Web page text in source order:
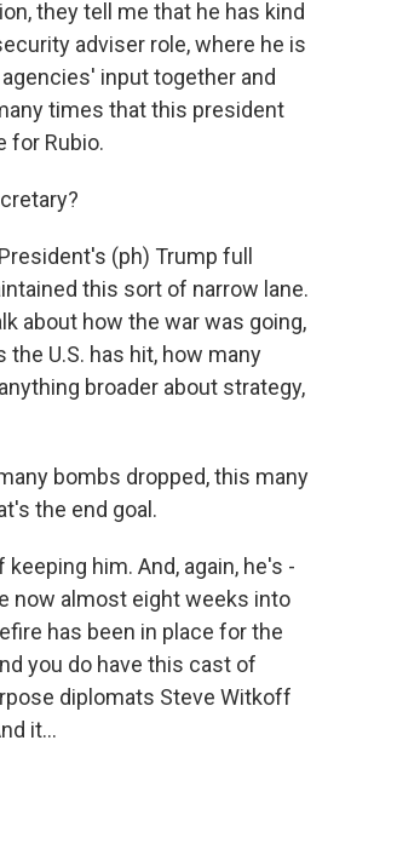
they tell me that he has kind
adviser role, where he is
input together and
times that this president
for Rubio.
(ph) Trump full
this sort of narrow lane.
about how the war was going,
U.S. has hit, how many
broader about strategy,
bombs dropped, this many
the end goal.
him. And, again, he's -
now almost eight weeks into
has been in place for the
you do have this cast of
diplomats Steve Witkoff
it...